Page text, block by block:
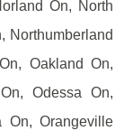
On, North
Northumberland
Oakland On,
Odessa On,
On, Orangeville